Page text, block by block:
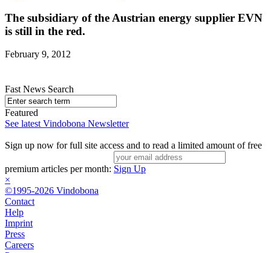
The subsidiary of the Austrian energy supplier EVN
is still in the red.
February 9, 2012
Fast News Search
Featured
See latest Vindobona Newsletter
Sign up now for full site access and to read a limited amount of free
premium articles per month: Sign Up
×
©1995-2026 Vindobona
Contact
Help
Imprint
Press
Careers